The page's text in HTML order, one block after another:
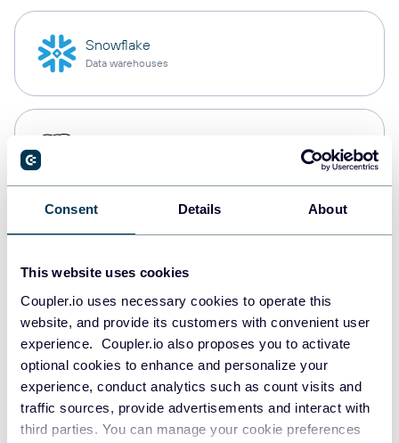
Consent Details About
This website uses cookies
Coupler.io uses necessary cookies to operate this
website, and provide its customers with convenient user
experience. Coupler.io also proposes you to activate
optional cookies to enhance and personalize your
experience, conduct analytics such as count visits and
traffic sources, provide advertisements and interact with
third parties. You can manage your cookie preferences
Snowflake
Data warehouses
Redshift
JSON
Tableau